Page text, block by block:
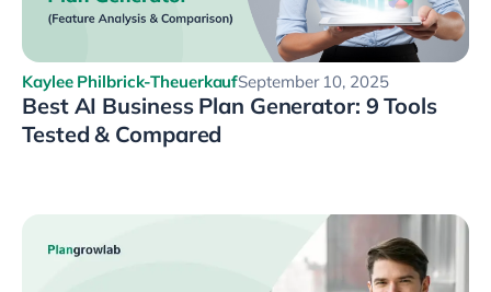
Kaylee Philbrick-TheuerkaufSeptember 10, 2025
Best AI Business Plan Generator: 9 Tools
Tested & Compared